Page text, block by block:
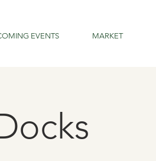
EVENTS MARKET